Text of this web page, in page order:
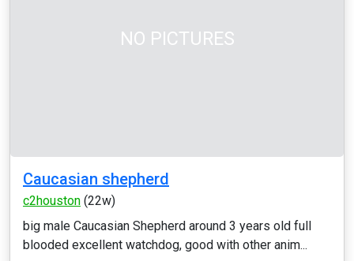
NO PICTURES
Caucasian shepherd
c2houston (22w)
big male Caucasian Shepherd around 3 years old full
blooded excellent watchdog, good with other anim...